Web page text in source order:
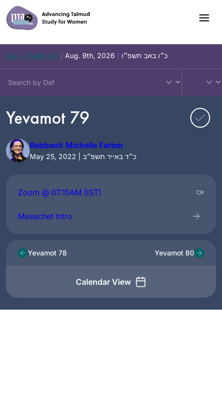
Skip
to
content
Daf – Chullin 101 / Aug. 9th, 2026 / כ״ו באב תשפ״ו
Yevamot 79
Rabbanit Michelle Farber
May 25, 2022 | כ״ד באייר תשפ״ב
Zoom @ 07:15AM (IST)
Masechet Intro
Yevamot 78
Calendar View
Yevamot 80